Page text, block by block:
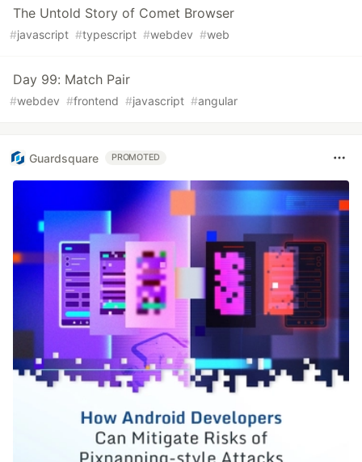
The Untold Story of Comet Browser
#javascript #typescript #webdev #web
Day 99: Match Pair
#webdev #frontend #javascript #angular
Guardsquare PROMOTED